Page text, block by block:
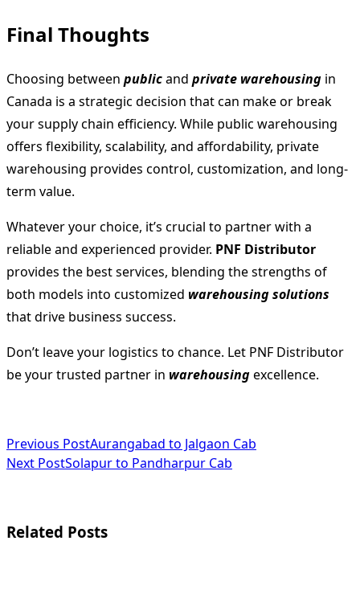
Final Thoughts
Choosing between publicand private warehousing in
Canada is a strategic decision that can make or break
your supply chain efficiency. While public warehousing
offers flexibility, scalability, and affordability, private
warehousing provides control, customization, and long-
term value.
Whatever your choice, it’s crucial to partner with a
reliable and experienced provider. PNF Distributor
provides the best services, blending the strengths of
both models into customized warehousing solutions
that drive business success.
Don’t leave your logistics to chance. Let PNF Distributor
be your trusted partner in warehousingexcellence.
<span
class="nav-
screen-
Previous PostAurangabad to Jalgaon Cab
Next PostSolapur to Pandharpur Cab
Related Posts